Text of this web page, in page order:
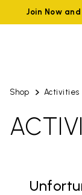
Join Now
Shop Activities